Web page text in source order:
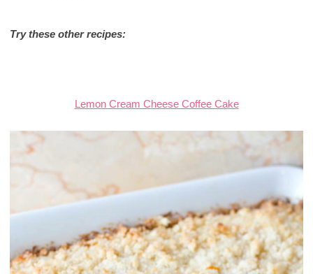
Try these other recipes:
Lemon Cream Cheese Coffee Cake